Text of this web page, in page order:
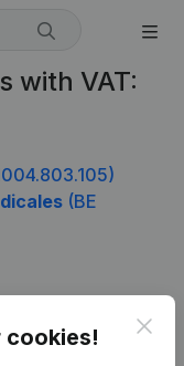
with VAT:
(BE
cookies!